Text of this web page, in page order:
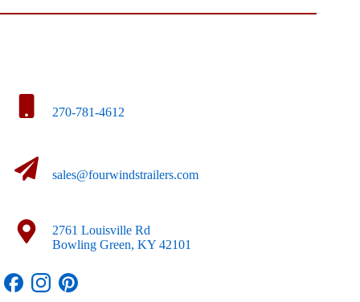
270-781-4612
sales@fourwindstrailers.com
2761 Louisville Rd
Bowling Green, KY 42101